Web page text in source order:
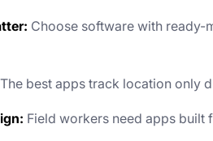
Choose software with ready-
The best apps track location only
Field workers need apps built